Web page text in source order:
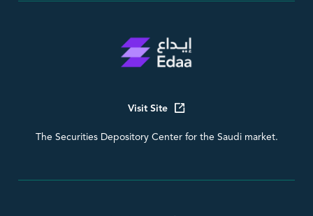
Visit Site
The Securities Depository Center for the Saudi market.